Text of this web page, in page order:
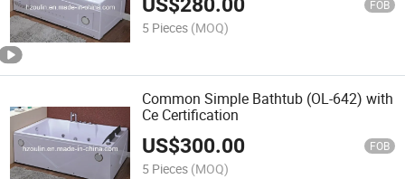
FOB
5 Pieces (MOQ)
Common Simple Bathtub (OL-642) with
Ce Certification
US$300.00 FOB
5 Pieces (MOQ)